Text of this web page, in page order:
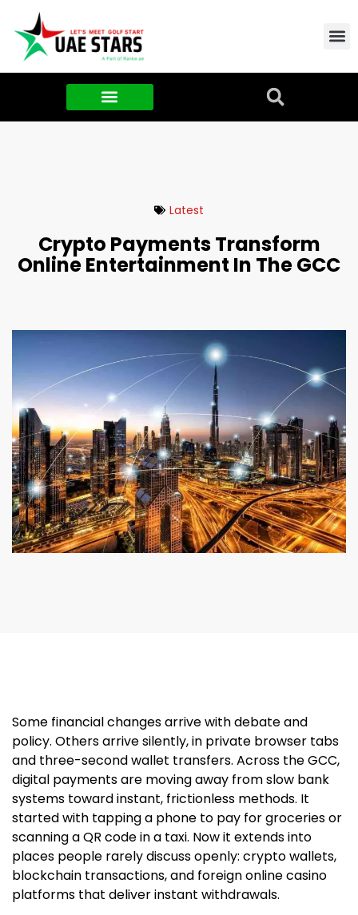
Latest
Crypto Payments Transform
Online Entertainment In The GCC
Some financial changes arrive with debate and
policy. Others arrive silently, in private browser tabs
and three-second wallet transfers. Across the GCC,
digital payments are moving away from slow bank
systems toward instant, frictionless methods. It
started with tapping a phone to pay for groceries or
scanning a QR code in a taxi. Now it extends into
places people rarely discuss openly: crypto wallets,
blockchain transactions, and foreign online casino
platforms that deliver instant withdrawals.